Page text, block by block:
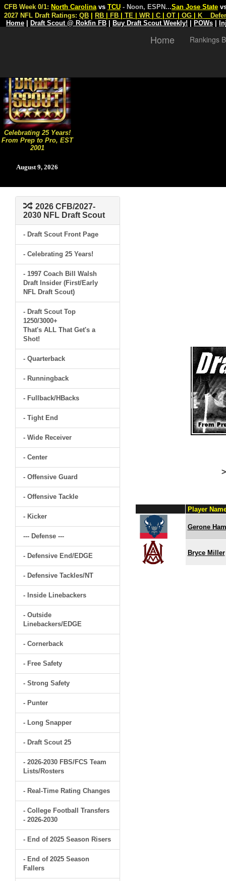
Celebrating 25 Years!
From Prep to Pro, EST
2001
August 9, 2026
CFB Week 0/1: North Carolina vs TCU - Noon, ESPN...San Jose State
2027 NFL Draft Ratings: QB RB FB TE WR C OT OG K
Home
Draft Scout @ Rokfin FB Buy Draft Scout Weekly! POWs
Home Rankings
2026 CFB/2027-
2030 NFL Draft Scout
- Draft Scout Front Page
- Celebrating 25 Years!
- 1997 Coach Bill Walsh
Draft Insider (First/Early
NFL Draft Scout)
- Draft Scout Top
1250/3000+
That's ALL That Get's a
Shot!
- Quarterback
- Runningback
- Fullback/HBacks
- Tight End
- Wide Receiver
- Center
- Offensive Guard
- Offensive Tackle
- Kicker
--- Defense ---
- Defensive End/EDGE
- Defensive Tackles/NT
- Inside Linebackers
- Outside
Linebackers/EDGE
- Cornerback
- Free Safety
- Strong Safety
- Punter
- Long Snapper
- Draft Scout 25
- 2026-2030 FBS/FCS Team
Lists/Rosters
- Real-Time Rating Changes
- College Football Transfers
- 2026-2030
- End of 2025 Season Risers
- End of 2025 Season
Fallers
Player
Gerone
Bryce Miller